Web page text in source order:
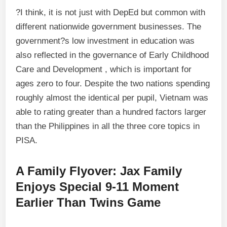
?I think, it is not just with DepEd but common with
different nationwide government businesses. The
government?s low investment in education was
also reflected in the governance of Early Childhood
Care and Development , which is important for
ages zero to four. Despite the two nations spending
roughly almost the identical per pupil, Vietnam was
able to rating greater than a hundred factors larger
than the Philippines in all the three core topics in
PISA.
A Family Flyover: Jax Family
Enjoys Special 9-11 Moment
Earlier Than Twins Game